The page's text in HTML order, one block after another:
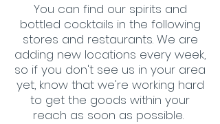
You can find our spirits and
bottled cocktails in the following
stores and restaurants. We are
adding new locations every week,
so if you don't see us in your area
yet, know that we're working hard
to get the goods within your
reach as soon as possible.